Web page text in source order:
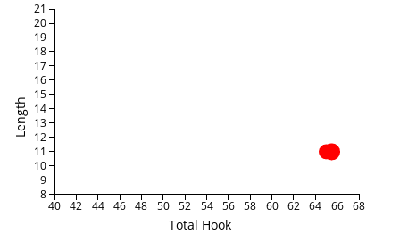
Total Hook
Length
40 42 44 46 48 50 52 54 56 58 60 62 64 66 68
8
9
10
11
12
13
14
15
16
17
18
19
20
21